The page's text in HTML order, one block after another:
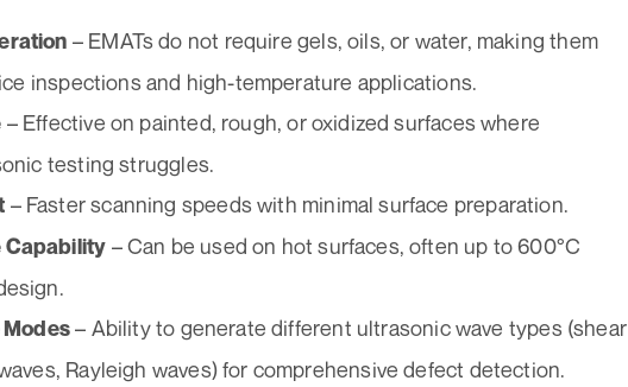
– EMATs do not require gels, oils, or water, making them
inspections and high-temperature applications.
– Effective on painted, rough, or oxidized surfaces where
testing struggles.
– Faster scanning speeds with minimal surface preparation.
Capability – Can be used on hot surfaces, often up to 600°C
Modes– Ability to generate different ultrasonic wave types (shear
Rayleigh waves) for comprehensive defect detection.